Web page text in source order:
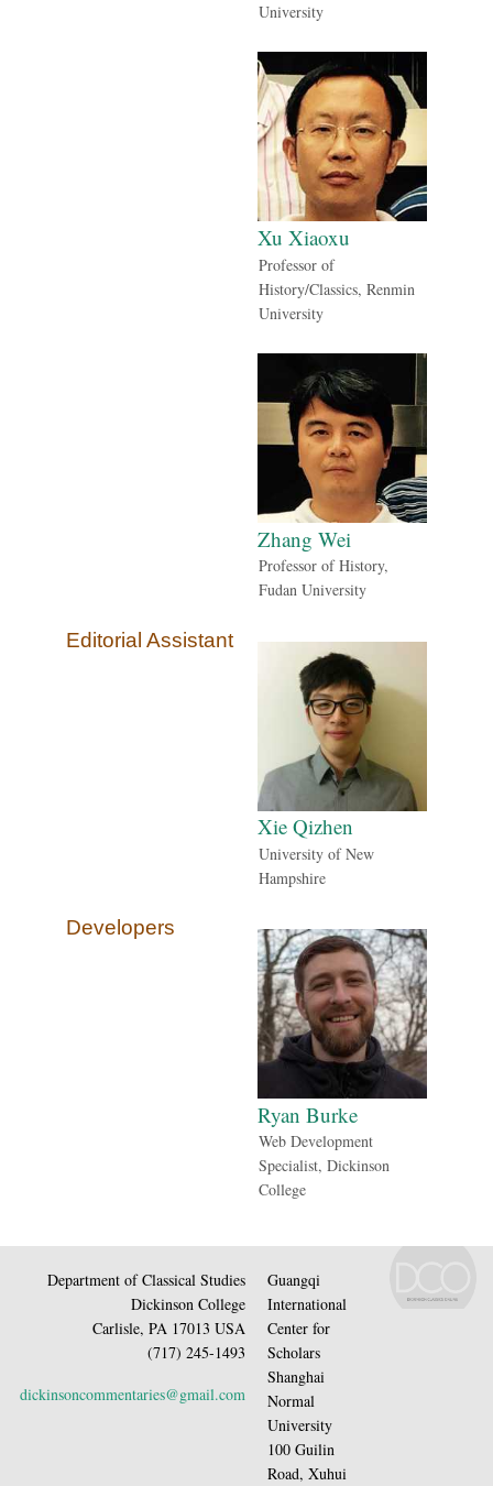
University
Xu Xiaoxu
Professor of
History/Classics, Renmin
University
Zhang Wei
Professor of History,
Fudan University
Editorial Assistant
Xie Qizhen
University of New
Hampshire
Developers
Ryan Burke
Web Development
Specialist, Dickinson
College
Department of Classical Studies
Dickinson College
Carlisle, PA 17013 USA
(717) 245-1493
dickinsoncommentaries@gmail.com
Guangqi
International
Center for
Scholars
Shanghai
Normal
University
100 Guilin
Road, Xuhui